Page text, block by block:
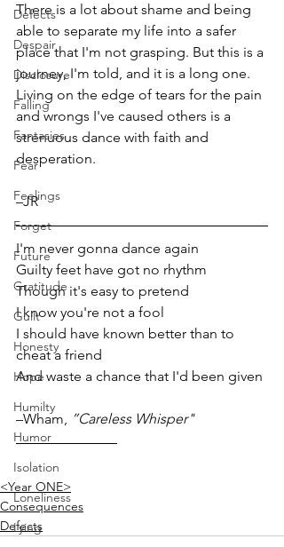
Defects
Despair
Disclosure
Falling
Fantasies
Fear
Feelings
Forget
Future
Gratitude
Guilt
Honesty
Hope
Humilty
Humor
Isolation
Loneliness
Lying
There is a lot about shame and being
able to separate my life into a safer
place that I'm not grasping. But this is a
journey, I'm told, and it is a long one.
Living on the edge of tears for the pain
and wrongs I've caused others is a
strenuous dance with faith and
desperation.
–JR
I'm never gonna dance again
Guilty feet have got no rhythm
Though it's easy to pretend
I know you're not a fool
I should have known better than to
cheat a friend
And waste a chance that I'd been given
–Wham, ”Careless Whisper"
<Year ONE>
Consequences
Defects